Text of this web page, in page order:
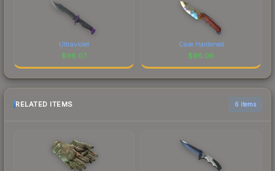
Ultraviolet
$96.07
Case Hardened
$96.06
RELATED ITEMS 6 items